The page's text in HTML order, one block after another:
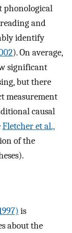
phonological
and
identify
). On average,
significant
but there
measurement
causal
Fletcher et al.,
of the
is
about the